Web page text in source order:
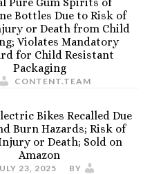
Bottles Due to Risk of
or Death from Child
Violates Mandatory
for Child Resistant
Packaging
CONTENT.TEAM
Bikes Recalled Due
Burn Hazards; Risk of
or Death; Sold on
Amazon
23, 2025
BY